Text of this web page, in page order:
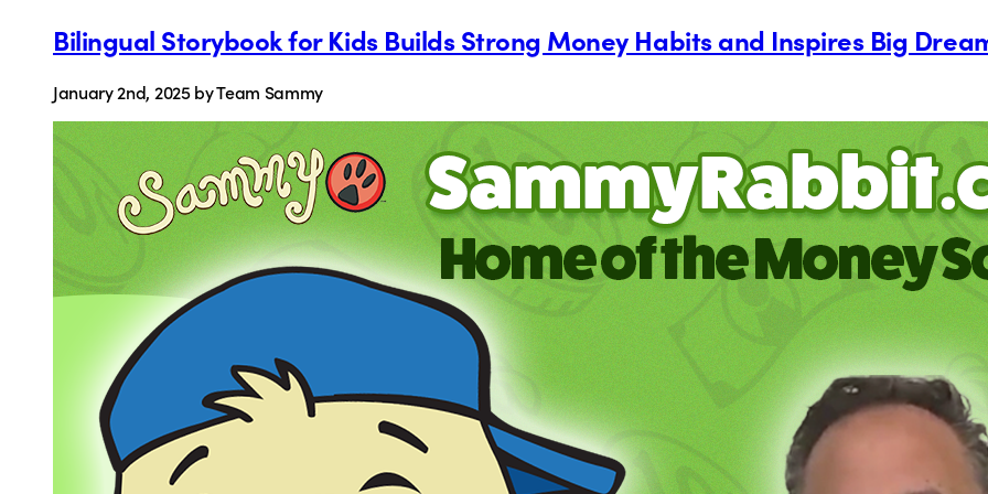
Bilingual Storybook for Kids Builds Strong Money Habits and Inspires Big
January 2nd, 2025by Team Sammy